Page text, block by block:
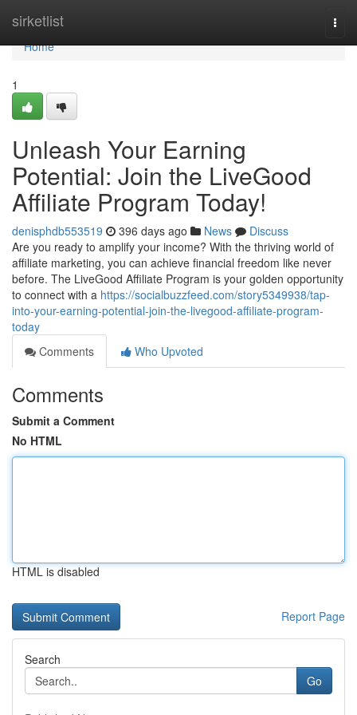
sirketlist
Home
Home
1
Unleash Your Earning
Potential: Join the LiveGood
Affiliate Program Today!
denisphdb553519 396 days ago News
Discuss
Are you ready to amplify your income? With the thriving world of
affiliate marketing, you can achieve financial freedom like never
before. The LiveGood Affiliate Program is your golden opportunity
to connect with a https://socialbuzzfeed.com/story5349938/tap-
into-your-earning-potential-join-the-livegood-affiliate-program-
today
Comments
Who Upvoted
Comments
Submit a Comment
No HTML
HTML is disabled
Report Page
Search
Go